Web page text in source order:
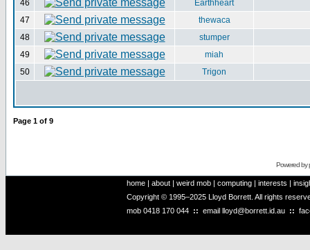
46
Earthheart
47
thewaca
48
stumper
49
miah
50
Trigon
Page 1 of 9
Powered by
home | about | weird mob | computing | interests |
Copyright © 1995–2025 Lloyd Borrett. All rights
mob 0418 170 044 :: email lloyd@borrett.id.au ::